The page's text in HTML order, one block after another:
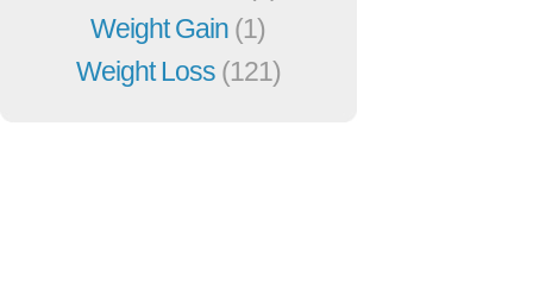
Weight Gain (1)
Weight Loss (121)